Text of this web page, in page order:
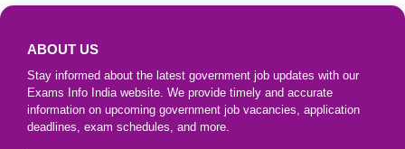
ABOUT US
Stay informed about the latest government job updates with our
Exams Info India website. We provide timely and accurate
information on upcoming government job vacancies, application
deadlines, exam schedules, and more.